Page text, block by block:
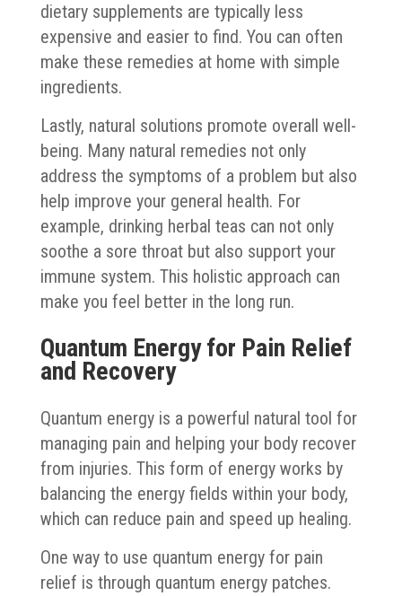
dietary supplements are typically less
expensive and easier to find. You can often
make these remedies at home with simple
ingredients.
Lastly, natural solutions promote overall well-
being. Many natural remedies not only
address the symptoms of a problem but also
help improve your general health. For
example, drinking herbal teas can not only
soothe a sore throat but also support your
immune system. This holistic approach can
make you feel better in the long run.
Quantum Energy for Pain Relief
and Recovery
Quantum energy is a powerful natural tool for
managing pain and helping your body recover
from injuries. This form of energy works by
balancing the energy fields within your body,
which can reduce pain and speed up healing.
One way to use quantum energy for pain
relief is through quantum energy patches.